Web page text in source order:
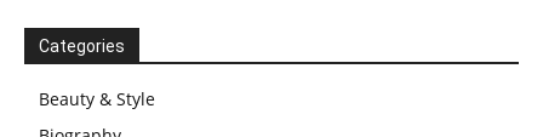
Categories
Beauty & Style